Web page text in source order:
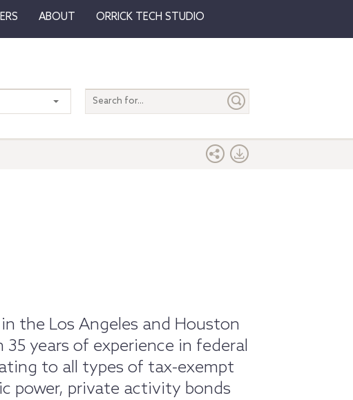
ABOUT ORRICK TECH STUDIO
Search
entire
the Los Angeles and Houston
years of experience in federal
to all types of tax-exempt
power, private activity bonds